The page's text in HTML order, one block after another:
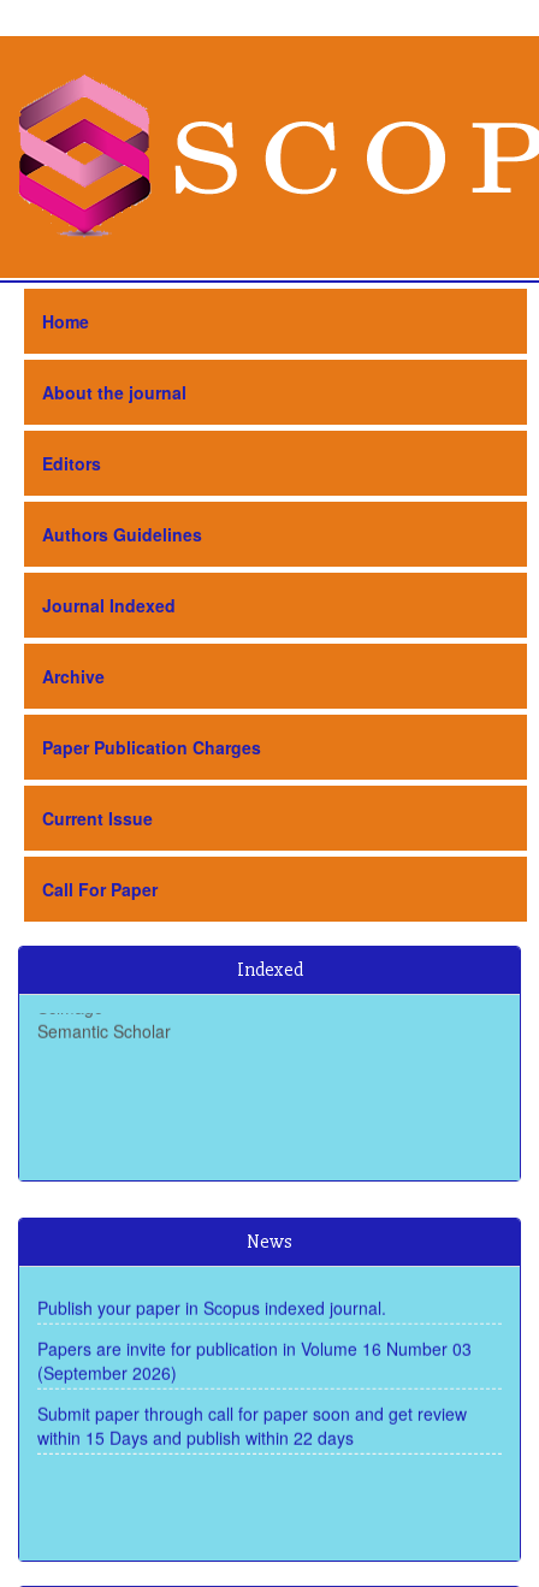
Home
About the journal
Editors
Authors Guidelines
Journal Indexed
Archive
Paper Publication Charges
Current Issue
Call For Paper
Indexed
Google Scholar
Scopus
Semantic Scholar
News
Cosmos Impact Factor of Scope is 8.950 (2025)
Publish your paper in Scopus indexed journal.
Papers are invite for publication in Volume 16 Number 03
(September 2026)
Submit paper through call for paper soon and get review
within 15 Days and publish within 22 days